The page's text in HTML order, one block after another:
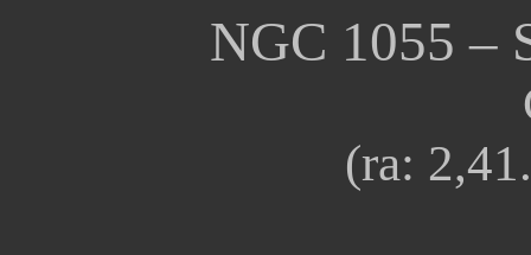
NGC 1055 –
(ra: 2,41.